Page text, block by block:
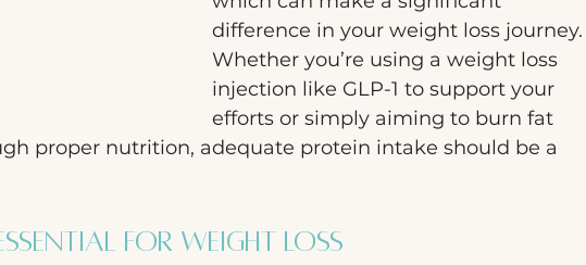
difference in your weight loss journey.
Whether you’re using a weight loss
injection like GLP-1 to support your
efforts or simply aiming to burn fat
proper nutrition, adequate protein intake should be a
for Weight Loss